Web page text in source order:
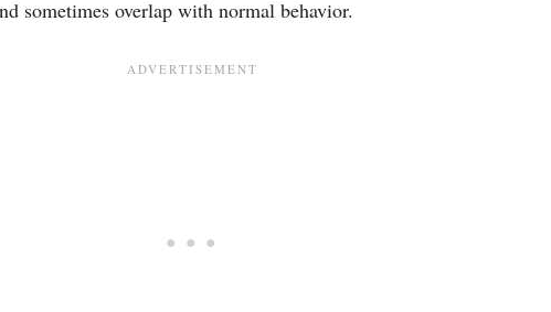
sometimes overlap with normal behavior.